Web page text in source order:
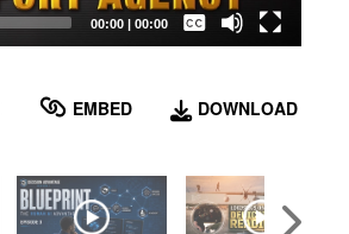
00:00| 00:00
Captions /
Subtitles
EMBED DOWNLOAD